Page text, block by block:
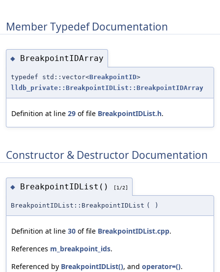
Member Typedef Documentation
◆ BreakpointIDArray
typedef std::vector<BreakpointID>
lldb_private::BreakpointIDList::BreakpointIDArray
Definition at line 29 of file BreakpointIDList.h.
Constructor & Destructor Documentation
◆ BreakpointIDList() [1/2]
BreakpointIDList::BreakpointIDList ( )
Definition at line 30 of file BreakpointIDList.cpp.
References m_breakpoint_ids.
Referenced by BreakpointIDList(), and operator=().